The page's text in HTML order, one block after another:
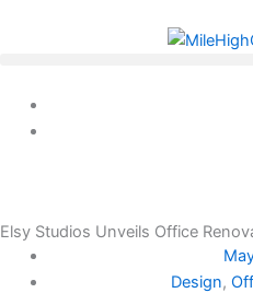
Elsy Studios Unveils Office
Design,